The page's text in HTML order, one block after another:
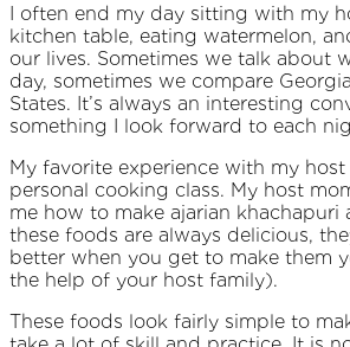
I often end my day sitting with my
kitchen table, eating watermelon,
our lives. Sometimes we talk about
day, sometimes we compare
States. It’s always an interesting
something I look forward to each
My favorite experience with my
personal cooking class. My host
me how to make ajarian khachapuri
these foods are always delicious,
better when you get to make them
the help of your host family).
These foods look fairly simple to